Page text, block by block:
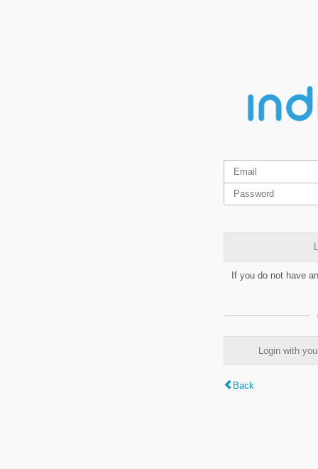
If you do not have
Login with
Back